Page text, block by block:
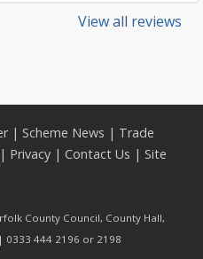
View all reviews
| Scheme News | Trade
| Privacy | Contact Us | Site
County Council, County Hall,
0333 444 2196 or 2198